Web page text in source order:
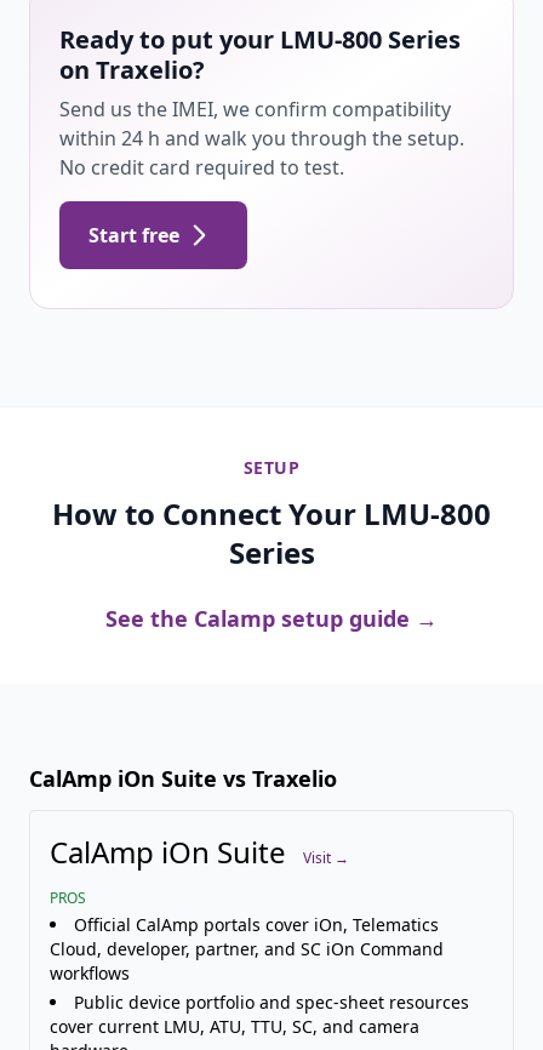
Ready to put your LMU-800 Series
on Traxelio?
Send us the IMEI, we confirm compatibility
within 24 h and walk you through the setup.
No credit card required to test.
Start free
SETUP
How to Connect Your LMU-800
Series
See the Calamp setup guide →
CalAmp iOn Suite vs Traxelio
CalAmp iOn Suite
Visit →
PROS
Official CalAmp portals cover iOn, Telematics
Cloud, developer, partner, and SC iOn Command
workflows
Public device portfolio and spec-sheet resources
cover current LMU, ATU, TTU, SC, and camera